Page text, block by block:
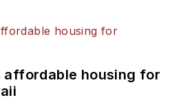
affordable housing for